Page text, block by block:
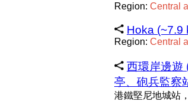
Region: Central
Hoka (~7.9
Region: Central
西環岸邊遊
亭、砲兵監察
港鐵堅尼地城站